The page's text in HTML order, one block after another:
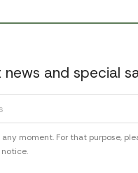
and special
moment. For that purpose,